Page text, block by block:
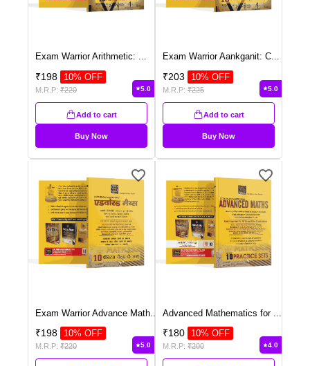
Exam Warrior Arithmetic: ...
₹198 10% OFF
M.R.P: ₹220 5.0
Add to cart
Buy Now
Exam Warrior Aankganit: C...
₹203 10% OFF
M.R.P: ₹225 5.0
Add to cart
Buy Now
Exam Warrior Advance Math
₹198 10% OFF
M.R.P: ₹220 5.0
Advanced Mathematics for
₹180 10% OFF
M.R.P: ₹200 4.0